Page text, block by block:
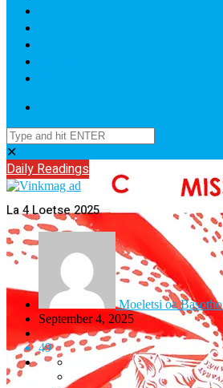
✕
Daily Readings
La 4 Loetse 2025
Moeletsi oa Basotho
September 4, 2025
49